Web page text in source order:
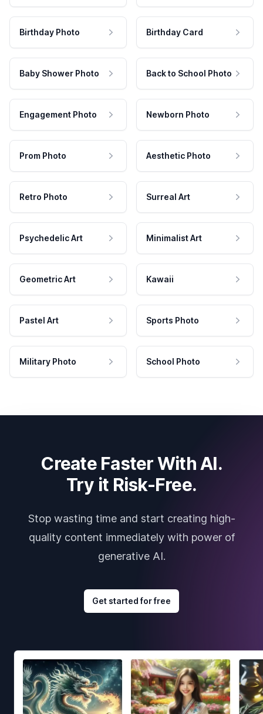
Birthday Photo Birthday Card
Baby Shower Photo Back to School Photo
Engagement Photo Newborn Photo
Prom Photo Aesthetic Photo
Retro Photo Surreal Art
Psychedelic Art Minimalist Art
Geometric Art Kawaii
Pastel Art Sports Photo
Military Photo School Photo
Create Faster With AI.
Try it Risk-Free.
Stop wasting time and start creating high-
quality content immediately with power of
generative AI.
Get started for free